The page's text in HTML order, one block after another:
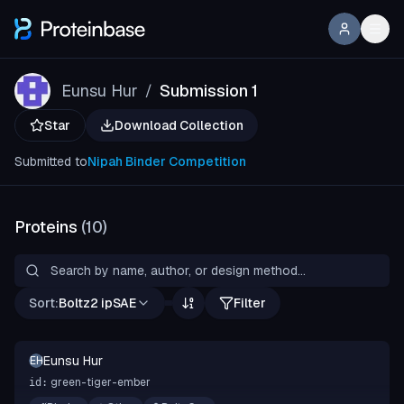
Eunsu Hur / Submission 1
Star Download Collection
Submitted toNipah Binder Competition
Proteins (10)
Sort:Boltz2 ipSAE Filter
EHEunsu Hur
id: green-tiger-ember